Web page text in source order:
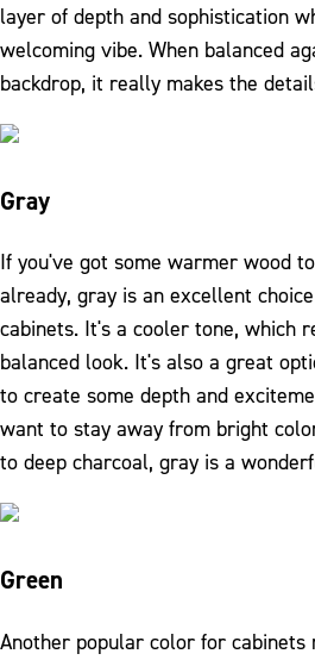
layer of depth and sophistication
welcoming vibe. When balanced
backdrop, it really makes the
Gray
If you've got some warmer wood
already, gray is an excellent
cabinets. It's a cooler tone, which
balanced look. It's also a great
to create some depth and
want to stay away from bright
to deep charcoal, gray is a
Green
Another popular color for cabinets